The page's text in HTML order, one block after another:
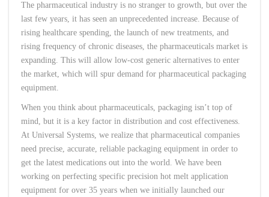
The pharmaceutical industry is no stranger to growth, but over the
last few years, it has seen an unprecedented increase. Because of
rising healthcare spending, the launch of new treatments, and
rising frequency of chronic diseases, the pharmaceuticals market is
expanding. This will allow low-cost generic alternatives to enter
the market, which will spur demand for pharmaceutical packaging
equipment.
When you think about pharmaceuticals, packaging isn’t top of
mind, but it is a key factor in distribution and cost effectiveness.
At Universal Systems, we realize that pharmaceutical companies
need precise, accurate, reliable packaging equipment in order to
get the latest medications out into the world. We have been
working on perfecting specific precision hot melt application
equipment for over 35 years when we initially launched our